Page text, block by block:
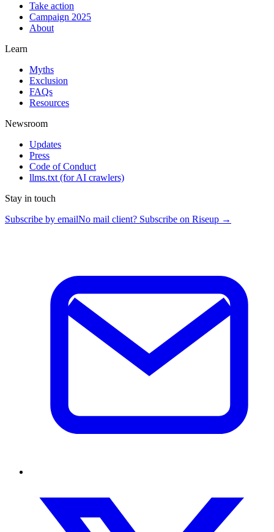
Take action
Campaign 2025
About
Learn
Myths
Exclusion
FAQs
Resources
Newsroom
Updates
Press
Code of Conduct
llms.txt (for AI crawlers)
Stay in touch
Subscribe by emailNo mail client? Subscribe on Riseup →